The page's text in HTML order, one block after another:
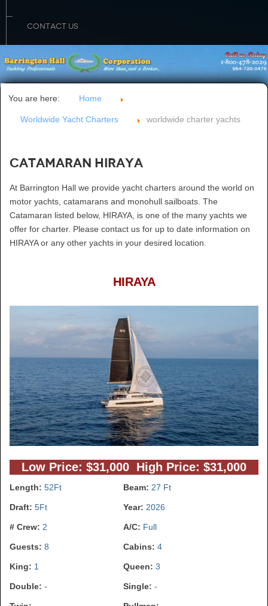
CONTACT US
You are here: Home
Worldwide Yacht Charters worldwide charter yachts
Catamaran HIRAYA
At Barrington Hall we provide yacht charters around the world on
motor yachts, catamarans and monohull sailboats. The
Catamaran listed below, HIRAYA, is one of the many yachts we
offer for charter. Please contact us for up to date information on
HIRAYA or any other yachts in your desired location.
HIRAYA
Low Price: $31,000 High Price: $31,000
Length: 52Ft Beam: 27 Ft
Draft: 5Ft Year: 2026
# Crew: 2 A/C: Full
Guests: 8 Cabins: 4
King: 1 Queen: 3
Double: - Single: -